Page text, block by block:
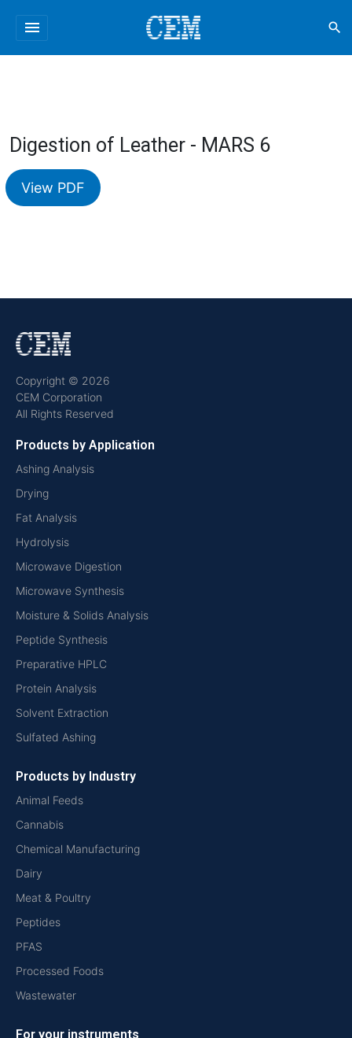
menu search
Digestion of Leather - MARS 6
View PDF
Copyright © 2026
CEM Corporation
All Rights Reserved
Products by Application
Ashing Analysis
Drying
Fat Analysis
Hydrolysis
Microwave Digestion
Microwave Synthesis
Moisture & Solids Analysis
Peptide Synthesis
Preparative HPLC
Protein Analysis
Solvent Extraction
Sulfated Ashing
Products by Industry
Animal Feeds
Cannabis
Chemical Manufacturing
Dairy
Meat & Poultry
Peptides
PFAS
Processed Foods
Wastewater
For your instruments